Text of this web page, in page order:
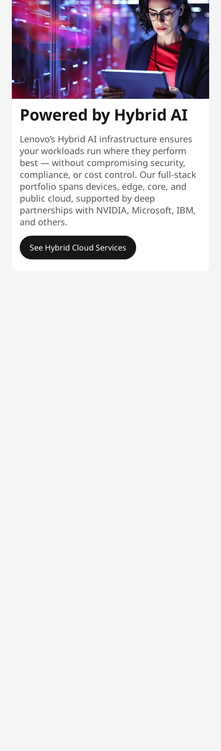
Powered by Hybrid AI
Lenovo’s Hybrid AI infrastructure ensures
your workloads run where they perform
best — without compromising security,
compliance, or cost control. Our full-stack
portfolio spans devices, edge, core, and
public cloud, supported by deep
partnerships with NVIDIA, Microsoft, IBM,
and others.
See Hybrid Cloud Services